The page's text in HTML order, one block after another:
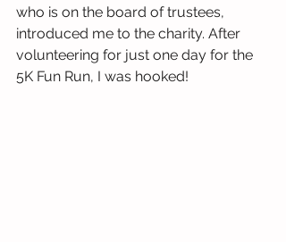
who is on the board of trustees,
introduced me to the charity. After
volunteering for just one day for the
5K Fun Run, I was hooked!